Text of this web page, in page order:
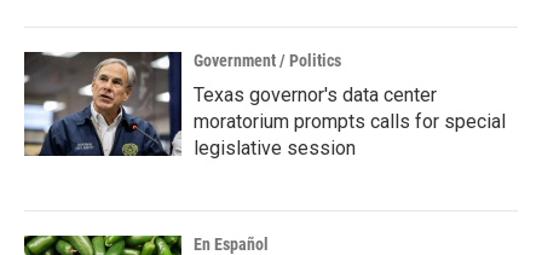
Government / Politics
Texas governor's data center
moratorium prompts calls for special
legislative session
En Español